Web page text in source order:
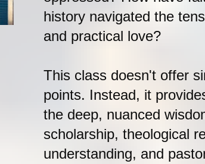
history navigated the
and practical love?
This class doesn't offer
points. Instead, it
the deep, nuanced
scholarship, theological
understanding, and